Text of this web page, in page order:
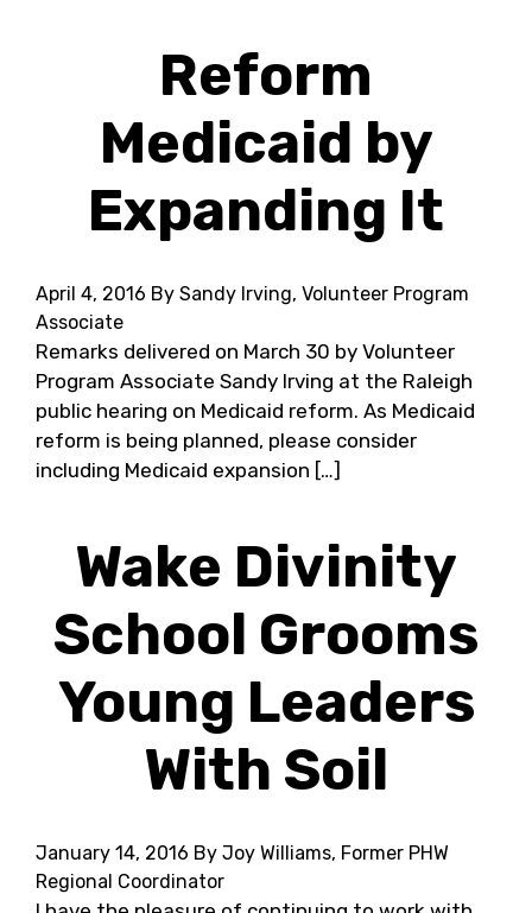
Reform
Medicaid by
Expanding It
April 4, 2016 By Sandy Irving, Volunteer Program
Associate
Remarks delivered on March 30 by Volunteer
Program Associate Sandy Irving at the Raleigh
public hearing on Medicaid reform. As Medicaid
reform is being planned, please consider
including Medicaid expansion […]
Wake Divinity
School Grooms
Young Leaders
With Soil
January 14, 2016 By Joy Williams, Former PHW
Regional Coordinator